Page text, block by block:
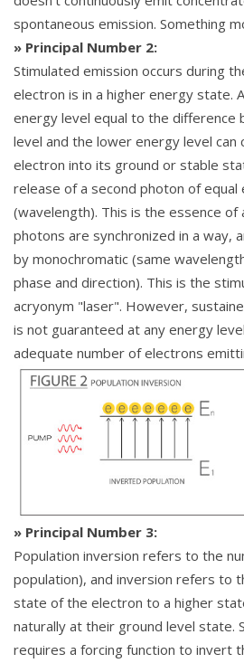
spontaneous emission. Something
» Principal Number 2:
Stimulated emission occurs during
electron is in a higher energy state.
energy level equal to the
level and the lower energy level
electron into its ground or stable
release of a second photon of equal
(wavelength). This is the essence of
photons are synchronized in a way,
by monochromatic (same
phase and direction). This is the
acryonym "laser". However,
is not guaranteed at any energy
adequate number of electrons
» Principal Number 3:
Population inversion refers to the
population), and inversion refers to
state of the electron to a higher
naturally at their ground level state.
requires a forcing function to invert